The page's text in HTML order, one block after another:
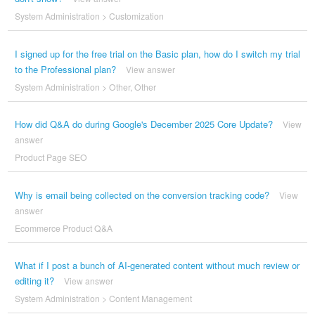
System Administration > Customization
I signed up for the free trial on the Basic plan, how do I switch my trial
to the Professional plan?
View answer
System Administration > Other, Other
How did Q&A do during Google's December 2025 Core Update?
View
answer
Product Page SEO
Why is email being collected on the conversion tracking code?
View
answer
Ecommerce Product Q&A
What if I post a bunch of AI-generated content without much review or
editing it?
View answer
System Administration > Content Management